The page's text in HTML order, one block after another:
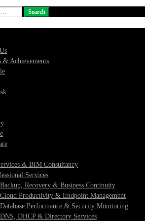
Search
& Achievements
& BIM Consultancy
Services
Backup, Recovery & Business Continuity
Cloud Productivity & Endpoint Management
Database Performance & Security Monitoring
DNS, DHCP & Directory Services